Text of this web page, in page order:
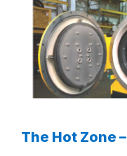
The Hot Zone